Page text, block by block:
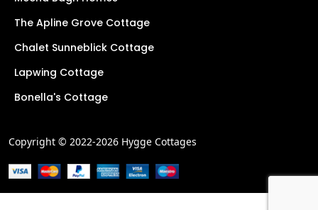
The Apline Grove Cottage
Chalet Sunneblick Cottage
Lapwing Cottage
Bonella's Cottage
Copyright © 2022-2026 Hygge Cottages